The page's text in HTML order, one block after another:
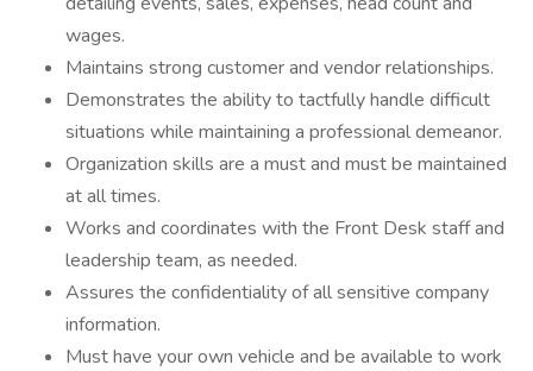
wages.
Maintains strong customer and vendor relationships.
Demonstrates the ability to tactfully handle difficult
situations while maintaining a professional demeanor.
Organization skills are a must and must be maintained
at all times.
Works and coordinates with the Front Desk staff and
leadership team, as needed.
Assures the confidentiality of all sensitive company
information.
Must have your own vehicle and be available to work